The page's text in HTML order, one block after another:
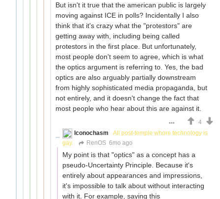
But isn't it true that the american public is largely
moving against ICE in polls? Incidentally I also
think that it's crazy what the "protestors" are
getting away with, including being called
protestors in the first place. But unfortunately,
most people don't seem to agree, which is what
the optics argument is referring to. Yes, the bad
optics are also arguably partially downstream
from highly sophisticated media propaganda, but
not entirely, and it doesn't change the fact that
most people who hear about this are against it.
4
Iconochasm
All post-temple whore technology is
gay.
RenOS 6mo ago
My point is that "optics" as a concept has a
pseudo-Uncertainty Principle. Because it's
entirely about appearances and impressions,
it's impossible to talk about without interacting
with it. For example, saying this